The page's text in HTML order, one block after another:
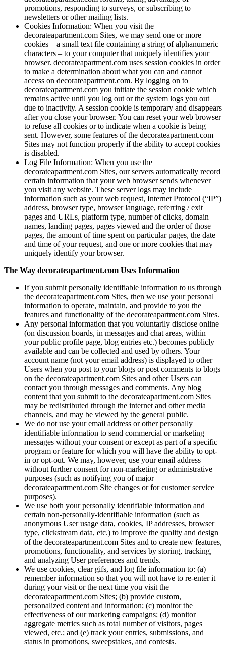
promotions, responding to surveys, or subscribing to
newsletters or other mailing lists.
Cookies Information: When you visit the
decorateapartment.com Sites, we may send one or more
cookies – a small text file containing a string of alphanumeric
characters – to your computer that uniquely identifies your
browser. decorateapartment.com uses session cookies in order
to make a determination about what you can and cannot
access on decorateapartment.com. By logging on to
decorateapartment.com you initiate the session cookie which
remains active until you log out or the system logs you out
due to inactivity. A session cookie is temporary and disappears
after you close your browser. You can reset your web browser
to refuse all cookies or to indicate when a cookie is being
sent. However, some features of the decorateapartment.com
Sites may not function properly if the ability to accept cookies
is disabled.
Log File Information: When you use the
decorateapartment.com Sites, our servers automatically record
certain information that your web browser sends whenever
you visit any website. These server logs may include
information such as your web request, Internet Protocol (“IP”)
address, browser type, browser language, referring / exit
pages and URLs, platform type, number of clicks, domain
names, landing pages, pages viewed and the order of those
pages, the amount of time spent on particular pages, the date
and time of your request, and one or more cookies that may
uniquely identify your browser.
The Way decorateapartment.com Uses Information
If you submit personally identifiable information to us through
the decorateapartment.com Sites, then we use your personal
information to operate, maintain, and provide to you the
features and functionality of the decorateapartment.com Sites.
Any personal information that you voluntarily disclose online
(on discussion boards, in messages and chat areas, within
your public profile page, blog entries etc.) becomes publicly
available and can be collected and used by others. Your
account name (not your email address) is displayed to other
Users when you post to your blogs or post comments to blogs
on the decorateapartment.com Sites and other Users can
contact you through messages and comments. Any blog
content that you submit to the decorateapartment.com Sites
may be redistributed through the internet and other media
channels, and may be viewed by the general public.
We do not use your email address or other personally
identifiable information to send commercial or marketing
messages without your consent or except as part of a specific
program or feature for which you will have the ability to opt-
in or opt-out. We may, however, use your email address
without further consent for non-marketing or administrative
purposes (such as notifying you of major
decorateapartment.com Site changes or for customer service
purposes).
We use both your personally identifiable information and
certain non-personally-identifiable information (such as
anonymous User usage data, cookies, IP addresses, browser
type, clickstream data, etc.) to improve the quality and design
of the decorateapartment.com Sites and to create new features,
promotions, functionality, and services by storing, tracking,
and analyzing User preferences and trends.
We use cookies, clear gifs, and log file information to: (a)
remember information so that you will not have to re-enter it
during your visit or the next time you visit the
decorateapartment.com Sites; (b) provide custom,
personalized content and information; (c) monitor the
effectiveness of our marketing campaigns; (d) monitor
aggregate metrics such as total number of visitors, pages
viewed, etc.; and (e) track your entries, submissions, and
status in promotions, sweepstakes, and contests.